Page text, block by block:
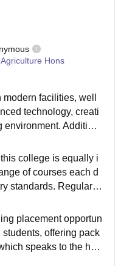
Agriculture Hons
facilities, well
technology, creati
Addition
of books and is
quiet and comforta
college is equally i
of courses each d
standards. Regular w
provide additio
to practical application
placement opportun
offering pack
speaks to the hig
The dedicated pla